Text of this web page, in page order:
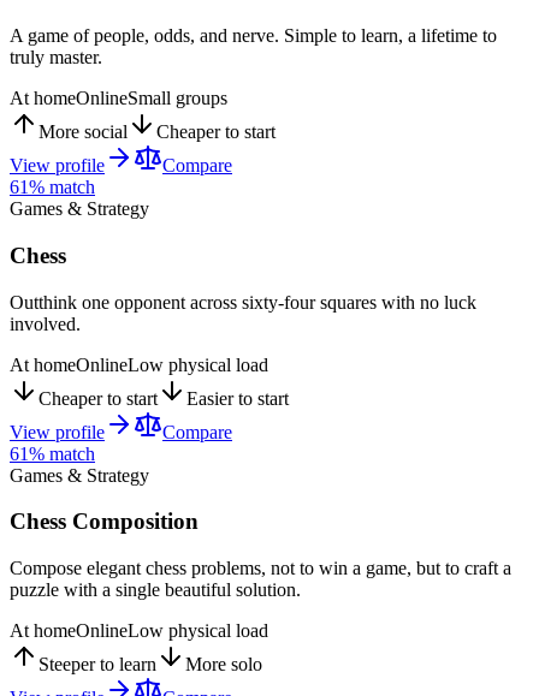
A game of people, odds, and nerve. Simple to learn, a lifetime to
truly master.
At homeOnlineSmall groups
More social
Cheaper to start
View profile
Compare
61% match
Games & Strategy
Chess
Outthink one opponent across sixty-four squares with no luck
involved.
At homeOnlineLow physical load
Cheaper to start
Easier to start
View profile
Compare
61% match
Games & Strategy
Chess Composition
Compose elegant chess problems, not to win a game, but to craft a
puzzle with a single beautiful solution.
At homeOnlineLow physical load
Steeper to learn
More solo